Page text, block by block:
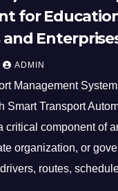
for
ADMIN
Management
Smart Transport
critical component of
organization, or
routes,